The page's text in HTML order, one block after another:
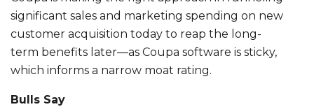
significant sales and marketing spending on new
customer acquisition today to reap the long-
term benefits later—as Coupa software is sticky,
which informs a narrow moat rating.
Bulls Say